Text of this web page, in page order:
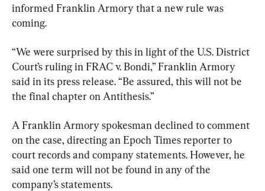
informed Franklin Armory that a new rule was
coming.
“We were surprised by this in light of the U.S. District
Court’s ruling in FRAC v. Bondi,” Franklin Armory
said in its press release. “Be assured, this will not be
the final chapter on Antithesis.”
A Franklin Armory spokesman declined to comment
on the case, directing an Epoch Times reporter to
court records and company statements. However, he
said one term will not be found in any of the
company’s statements.